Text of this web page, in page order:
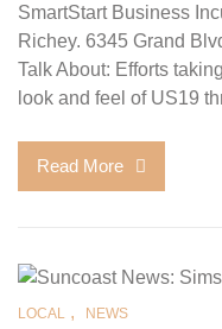
SmartStart Business
Richey. 6345 Grand
Talk About: Efforts
look and feel of US19
Read More
LOCAL , NEWS